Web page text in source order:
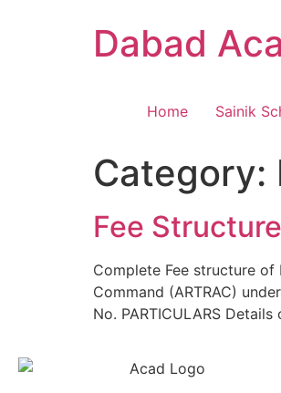
Dabad
Home Sainik
Category:
Fee
Complete Fee structure of
Command (ARTRAC)
No. PARTICULARS